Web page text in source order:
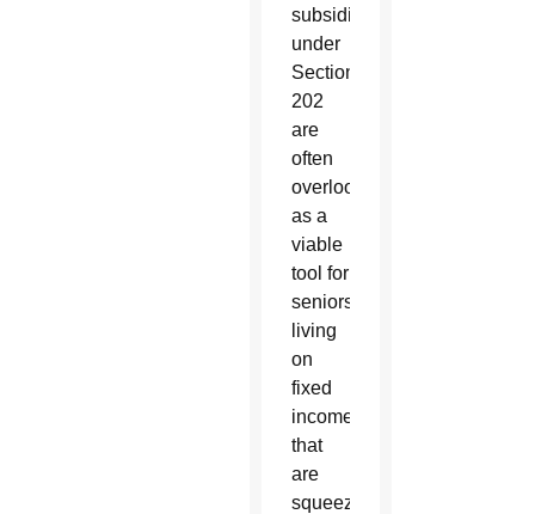
subsidies
under
Section
202
are
often
overlooked
as a
viable
tool for
seniors
living
on
fixed
incomes
that
are
squeezed